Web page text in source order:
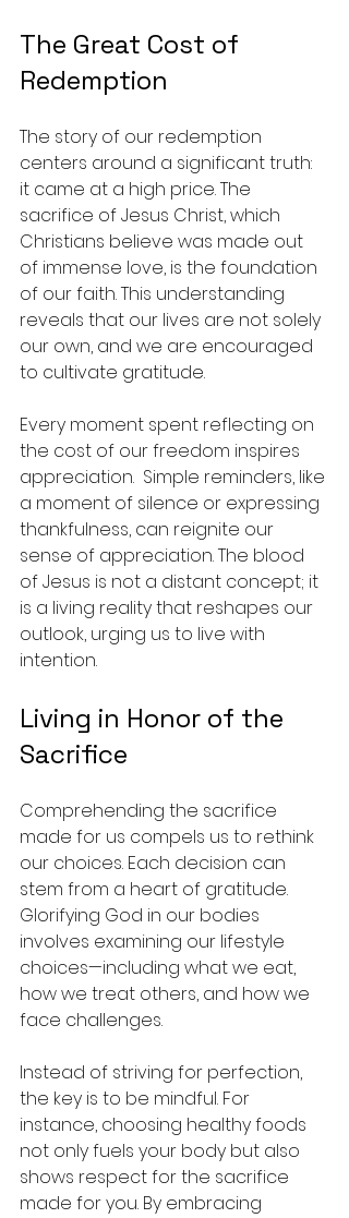
The Great Cost of
Redemption
The story of our redemption
centers around a significant truth:
it came at a high price. The
sacrifice of Jesus Christ, which
Christians believe was made out
of immense love, is the foundation
of our faith. This understanding
reveals that our lives are not solely
our own, and we are encouraged
to cultivate gratitude.
Every moment spent reflecting on
the cost of our freedom inspires
appreciation.  Simple reminders, like
a moment of silence or expressing
thankfulness, can reignite our
sense of appreciation. The blood
of Jesus is not a distant concept; it
is a living reality that reshapes our
outlook, urging us to live with
intention.
Living in Honor of the
Sacrifice
Comprehending the sacrifice
made for us compels us to rethink
our choices. Each decision can
stem from a heart of gratitude.
Glorifying God in our bodies
involves examining our lifestyle
choices—including what we eat,
how we treat others, and how we
face challenges.
Instead of striving for perfection,
the key is to be mindful. For
instance, choosing healthy foods
not only fuels your body but also
shows respect for the sacrifice
made for you. By embracing